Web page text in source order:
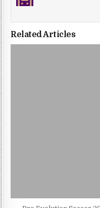
Related Articles